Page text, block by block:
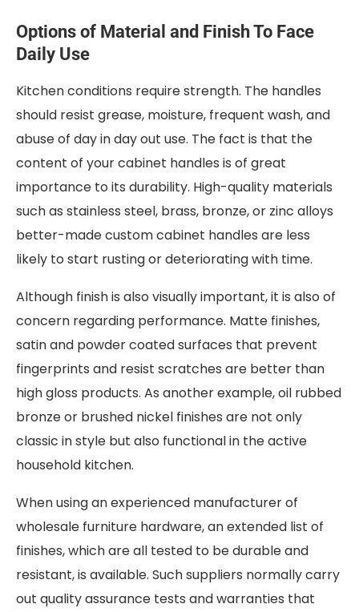
Options of Material and Finish To Face
Daily Use
Kitchen conditions require strength. The handles
should resist grease, moisture, frequent wash, and
abuse of day in day out use. The fact is that the
content of your cabinet handles is of great
importance to its durability. High-quality materials
such as stainless steel, brass, bronze, or zinc alloys
better-made custom cabinet handles are less
likely to start rusting or deteriorating with time.
Although finish is also visually important, it is also of
concern regarding performance. Matte finishes,
satin and powder coated surfaces that prevent
fingerprints and resist scratches are better than
high gloss products. As another example, oil rubbed
bronze or brushed nickel finishes are not only
classic in style but also functional in the active
household kitchen.
When using an experienced manufacturer of
wholesale furniture hardware, an extended list of
finishes, which are all tested to be durable and
resistant, is available. Such suppliers normally carry
out quality assurance tests and warranties that